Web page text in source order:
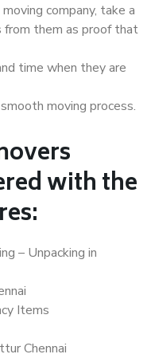
company, take a
from them as proof that
time when they are
moving process.
with the
– Unpacking in
Items
Chennai